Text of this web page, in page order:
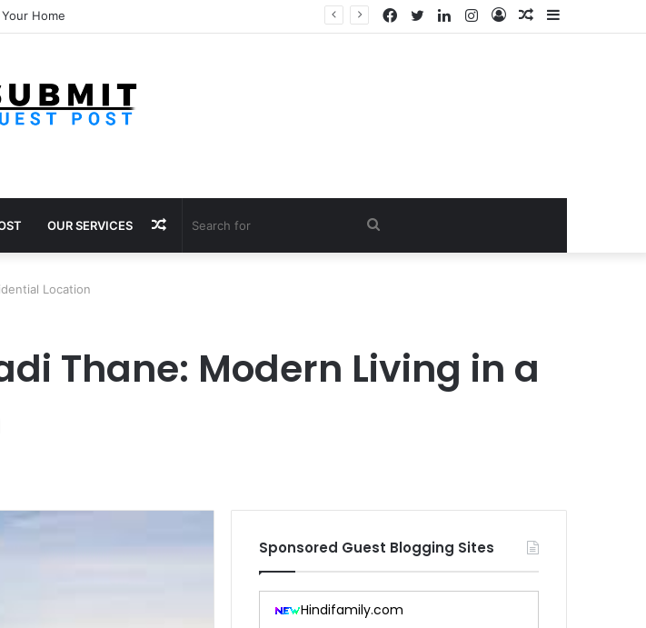
by Joy Visas Sidebar
Random
Log
Instagram
LinkedIn
Twitter
Facebook
OUR SERVICES Search
Random
Location
Thane: Modern Living in a
Sponsored Guest Blogging Sites
Hindifamily.com